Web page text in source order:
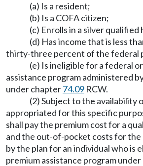
(a) Is a resident;
(b) Is a COFA citizen;
(c) Enrolls in a silver qualified
(d) Has income that is less
thirty-three percent of the federal
(e) Is ineligible for a federal
assistance program administered
under chapter74.09 RCW.
(2) Subject to the availability
appropriated for this specific
shall pay the premium cost for a
and the out-of-pocket costs for
by the plan for an individual who is
premium assistance program